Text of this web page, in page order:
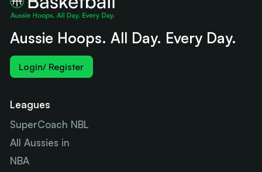
Aussie Hoops. All Day. Every Day.
Login/ Register
Leagues
SuperCoach NBL
All Aussies in
NBA